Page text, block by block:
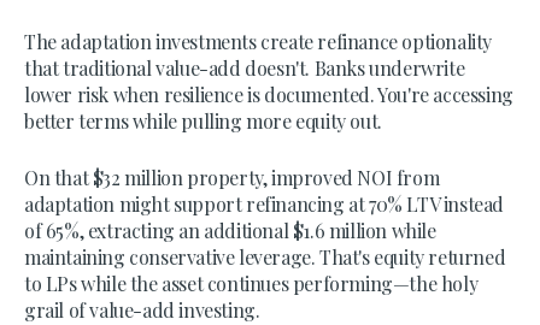
The adaptation investments create refinance optionality
that traditional value-add doesn't. Banks underwrite
lower risk when resilience is documented. You're accessing
better terms while pulling more equity out.
On that $32 million property, improved NOI from
adaptation might support refinancing at 70% LTV instead
of 65%, extracting an additional $1.6 million while
maintaining conservative leverage. That's equity returned
to LPs while the asset continues performing—the holy
grail of value-add investing.